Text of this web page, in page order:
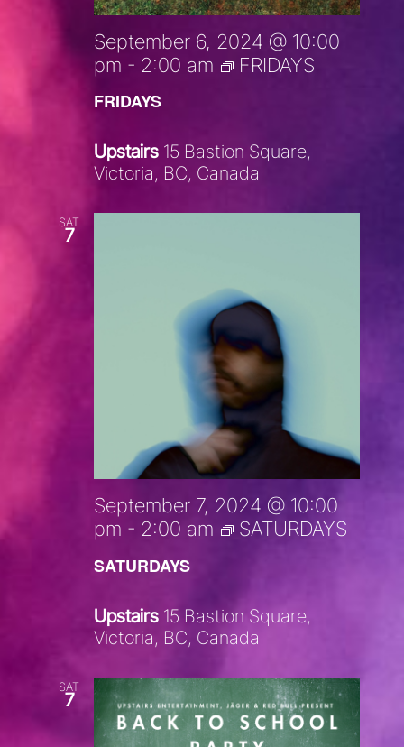
FRIDAYS
September 6, 2024 @ 10:00
pm - 2:00 am FRIDAYS
Upstairs 15 Bastion Square,
Victoria, BC, Canada
SAT
7
SATURDAYS
September 7, 2024 @ 10:00
pm - 2:00 am SATURDAYS
Upstairs 15 Bastion Square,
Victoria, BC, Canada
SAT
7